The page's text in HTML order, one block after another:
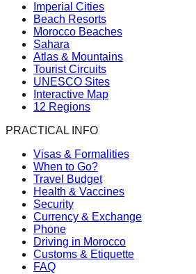
Imperial Cities
Beach Resorts
Morocco Beaches
Sahara
Atlas & Mountains
Tourist Circuits
UNESCO Sites
Interactive Map
12 Regions
PRACTICAL INFO
Visas & Formalities
When to Go?
Travel Budget
Health & Vaccines
Security
Currency & Exchange
Phone
Driving in Morocco
Customs & Etiquette
FAQ